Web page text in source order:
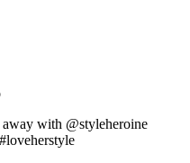
with @styleheroine